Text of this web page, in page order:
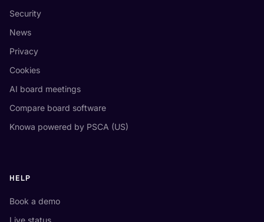
Security
News
Privacy
Cookies
AI board meetings
Compare board software
Knowa powered by PSCA (US)
HELP
Book a demo
Live status